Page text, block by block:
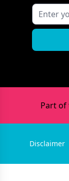
Part of
Disclaimer